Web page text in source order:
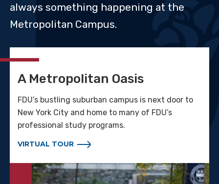
always something happening at the
Metropolitan Campus.
A Metropolitan Oasis
FDU’s bustling suburban campus is next door to
New York City and home to many of FDU’s
professional study programs.
VIRTUAL TOUR